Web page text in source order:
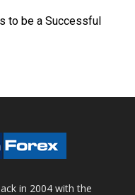
to be a Successful
in 2004 with the